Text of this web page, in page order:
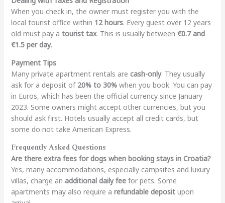
When you check in, the owner must register you with the
local tourist office within 12 hours. Every guest over 12 years
old must pay a tourist tax. This is usually between €0.7 and
€1.5 per day.
Payment Tips
Many private apartment rentals are cash-only. They usually
ask for a deposit of 20% to 30%when you book. You can pay
in Euros, which has been the official currency since January
2023. Some owners might accept other currencies, but you
should ask first. Hotels usually accept all credit cards, but
some do not take American Express.
Frequently Asked Questions
Are there extra fees for dogs when booking stays in Croatia?
Yes, many accommodations, especially campsites and luxury
villas, charge an additional daily feefor pets. Some
apartments may also require a refundable depositupon